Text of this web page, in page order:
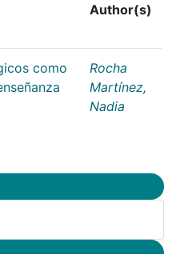
Author(s)
como
Rocha
Martínez,
Nadia